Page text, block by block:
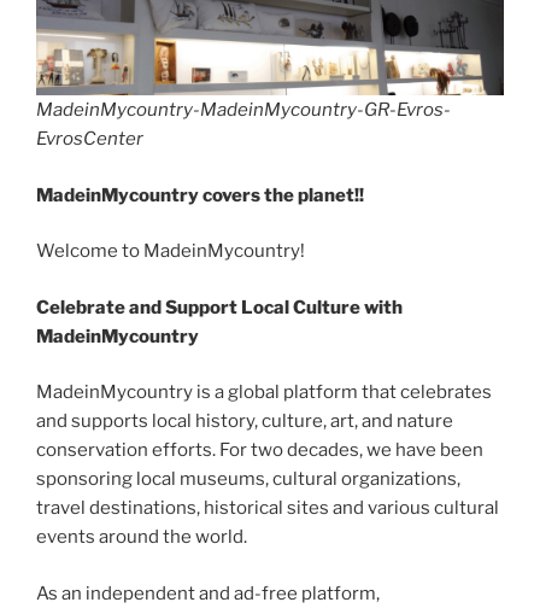
MadeinMycountry-MadeinMycountry-GR-Evros-
EvrosCenter
MadeinMycountry covers the planet!!
Welcome to MadeinMycountry!
Celebrate and Support Local Culture with
MadeinMycountry
MadeinMycountry is a global platform that celebrates
and supports local history, culture, art, and nature
conservation efforts. For two decades, we have been
sponsoring local museums, cultural organizations,
travel destinations, historical sites and various cultural
events around the world.
As an independent and ad-free platform,